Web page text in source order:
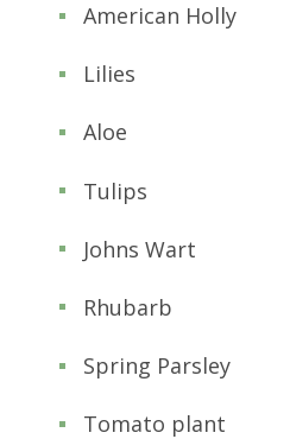
American Holly
Lilies
Aloe
Tulips
Johns Wart
Rhubarb
Spring Parsley
Tomato plant